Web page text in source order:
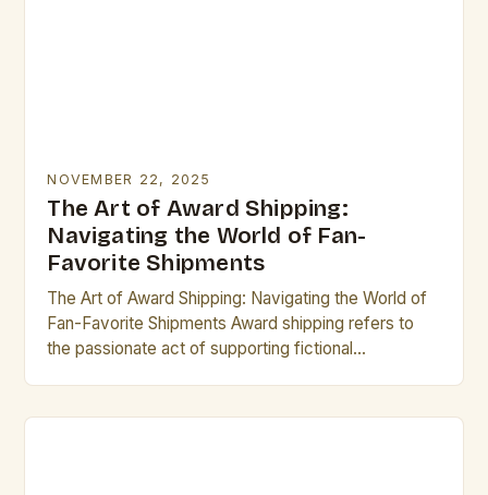
NOVEMBER 22, 2025
The Art of Award Shipping:
Navigating the World of Fan-
Favorite Shipments
The Art of Award Shipping: Navigating the World of
Fan-Favorite Shipments Award shipping refers to
the passionate act of supporting fictional